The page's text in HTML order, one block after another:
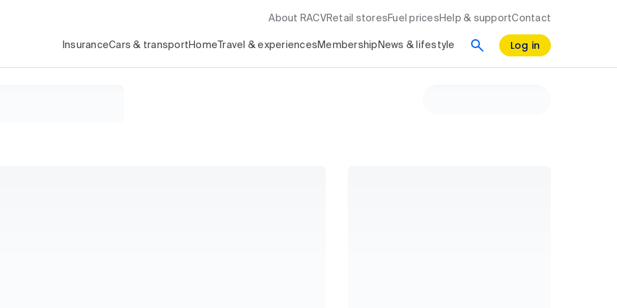
About RACV Retail stores Fuel prices Help & supportContact
InsuranceCars & transport Home Travel & experiences Membership News & lifestyle Log in